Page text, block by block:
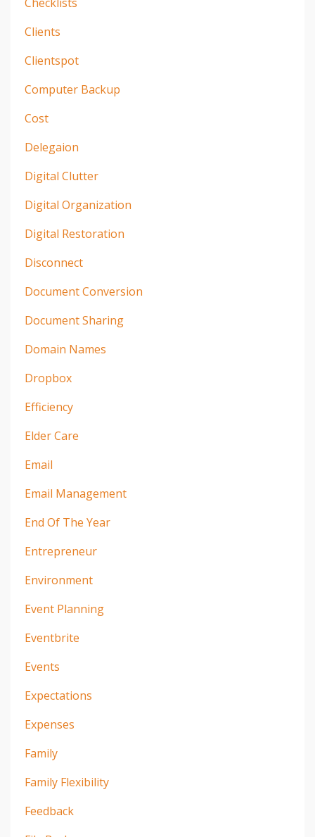
Clients
Clientspot
Computer Backup
Cost
Delegaion
Digital Clutter
Digital Organization
Digital Restoration
Disconnect
Document Conversion
Document Sharing
Domain Names
Dropbox
Efficiency
Elder Care
Email
Email Management
End Of The Year
Entrepreneur
Environment
Event Planning
Eventbrite
Events
Expectations
Expenses
Family
Family Flexibility
Feedback